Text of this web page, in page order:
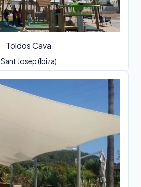
Toldos Cava
Sant Josep (Ibiza)